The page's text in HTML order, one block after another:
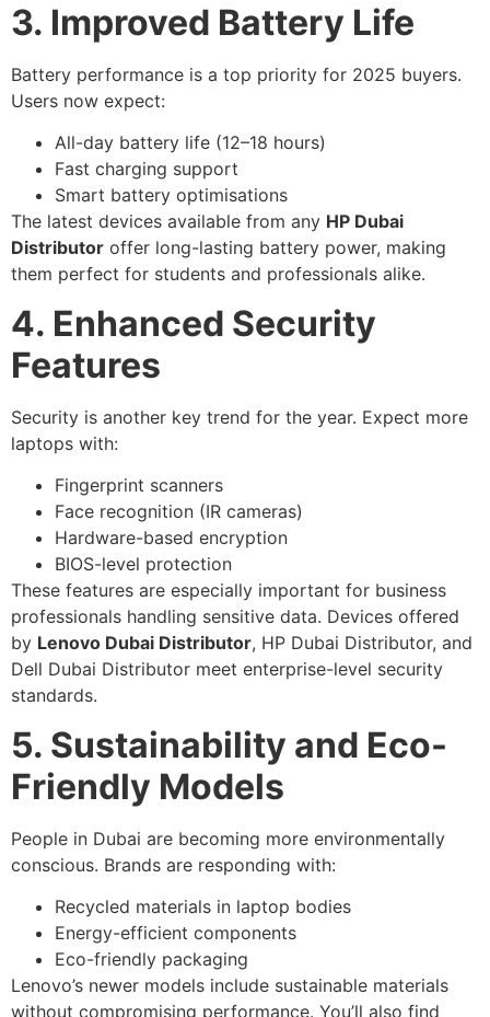
3. Improved Battery Life
Battery performance is a top priority for 2025 buyers.
Users now expect:
All-day battery life (12–18 hours)
Fast charging support
Smart battery optimisations
The latest devices available from any HP Dubai
Distributor offer long-lasting battery power, making
them perfect for students and professionals alike.
4. Enhanced Security
Features
Security is another key trend for the year. Expect more
laptops with:
Fingerprint scanners
Face recognition (IR cameras)
Hardware-based encryption
BIOS-level protection
These features are especially important for business
professionals handling sensitive data. Devices offered
by Lenovo Dubai Distributor, HP Dubai Distributor, and
Dell Dubai Distributor meet enterprise-level security
standards.
5. Sustainability and Eco-
Friendly Models
People in Dubai are becoming more environmentally
conscious. Brands are responding with:
Recycled materials in laptop bodies
Energy-efficient components
Eco-friendly packaging
Lenovo’s newer models include sustainable materials
without compromising performance. You’ll also find